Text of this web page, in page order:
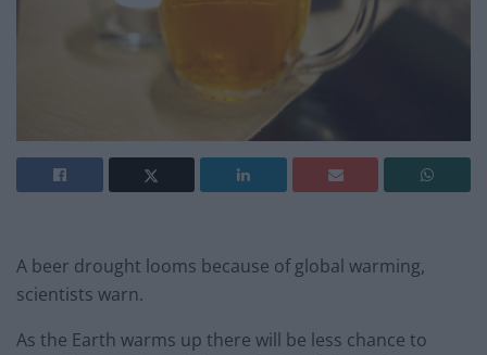
A beer drought looms because of global warming,
scientists warn.
As the Earth warms up there will be less chance to